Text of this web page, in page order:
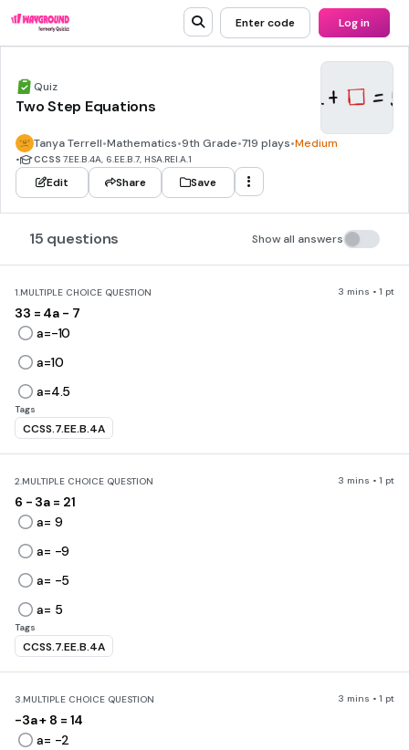
Enter code Log in
Quiz
Two Step Equations
Tanya Terrell•Mathematics•9th Grade•719 plays•Medium
• CCSS 7.EE.B.4A, 6.EE.B.7, HSA.REI.A.1
Edit Share Save
15 questions Show all answers
1.MULTIPLE CHOICE QUESTION 3 mins • 1 pt
33 = 4a - 7
a=-10
a=10
a=4.5
Tags
CCSS.7.EE.B.4A
2.MULTIPLE CHOICE QUESTION 3 mins • 1 pt
6 - 3a = 21
a= 9
a= -9
a= -5
a= 5
Tags
CCSS.7.EE.B.4A
3.MULTIPLE CHOICE QUESTION 3 mins • 1 pt
-3a + 8 = 14
a= -2